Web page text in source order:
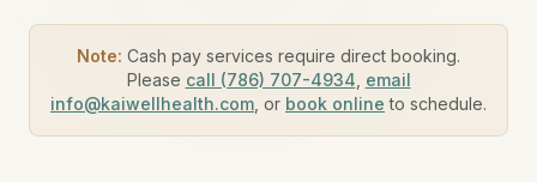
Note: Cash pay services require direct booking.
Please call (786) 707-4934 email
info@kaiwellhealth.com , or book online to schedule.